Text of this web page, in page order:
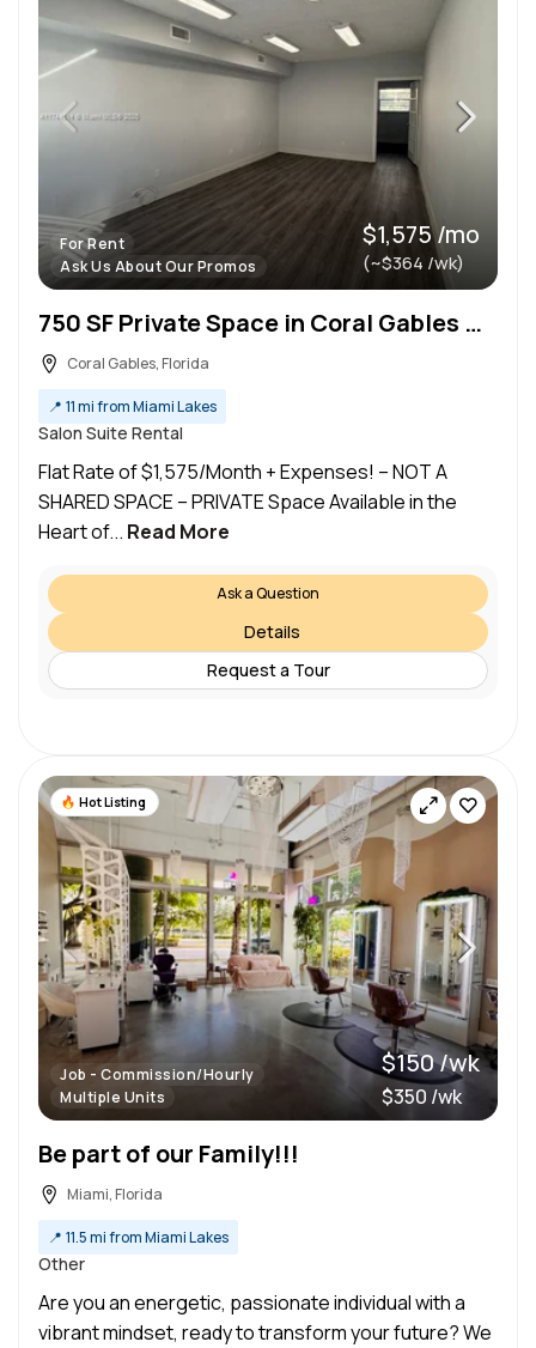
For Rent
Ask Us About Our Promos
$1,575 /mo
(~$364 /wk)
750 SF Private Space in Coral Gables — Ideal for Estheticians & Massage Therapists!
Coral Gables, Florida
📍 11 mi from Miami Lakes
Salon Suite Rental
Flat Rate of $1,575/Month + Expenses! – NOT A
SHARED SPACE – PRIVATE Space Available in the
Heart of... Read More
Ask a Question
Details
Request a Tour
Hot Listing
Job - Commission/Hourly
Multiple Units
$150 /wk
$350 /wk
Be part of our Family!!!
Miami, Florida
📍 11.5 mi from Miami Lakes
Other
Are you an energetic, passionate individual with a
vibrant mindset, ready to transform your future? We